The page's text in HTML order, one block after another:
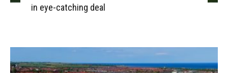
in eye-catching deal